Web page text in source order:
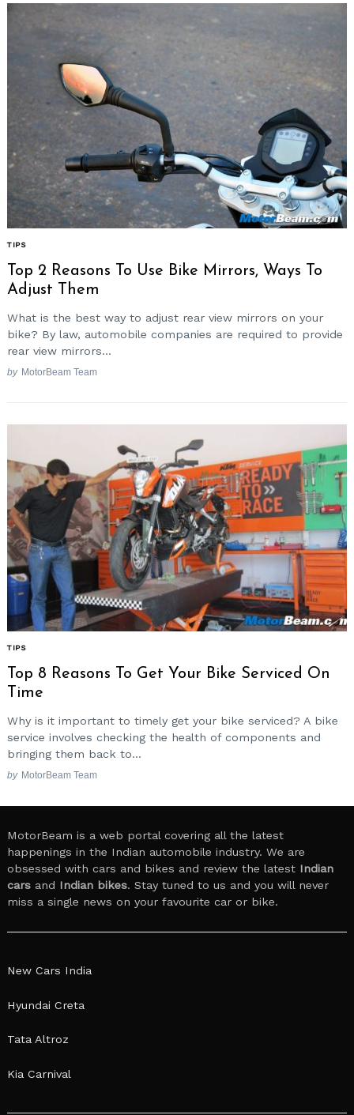
TIPS
Top 2 Reasons To Use Bike Mirrors, Ways To
Adjust Them
What is the best way to adjust rear view mirrors on your
bike? By law, automobile companies are required to provide
rear view mirrors...
by MotorBeam Team
TIPS
Top 8 Reasons To Get Your Bike Serviced On
Time
Why is it important to timely get your bike serviced? A bike
service involves checking the health of components and
bringing them back to...
by MotorBeam Team
MotorBeam is a web portal covering all the latest
happenings in the Indian automobile industry. We are
obsessed with cars and bikes and review the latest Indian
cars and Indian bikes. Stay tuned to us and you will never
miss a single news on your favourite car or bike.
New Cars India
Hyundai Creta
Tata Altroz
Kia Carnival